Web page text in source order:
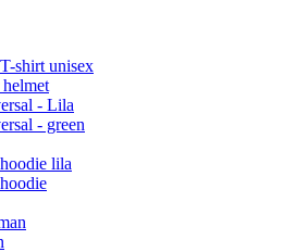
shirt unisex
- Lila
- green
lila